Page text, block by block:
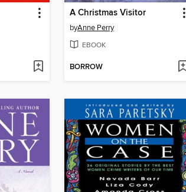
A Christmas Visitor
byAnne Perry
EBOOK
BORROW